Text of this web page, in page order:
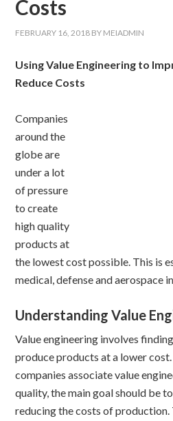
Costs
FEBRUARY 16, 2018 BY MEIADMIN
Using Value Engineering to
Reduce Costs
Companies
around the
globe are
under a lot
of pressure
to create
high quality
products at
the lowest cost possible. This is
medical, defense and aerospace
Understanding Value
Value engineering involves
produce products at a lower
companies associate value
quality, the main goal should be
reducing the costs of